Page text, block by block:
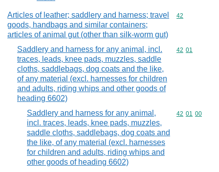
Articles of leather; saddlery and harness; travel
goods, handbags and similar containers;
articles of animal gut (other than silk-worm gut)
Commodity
42
Saddlery and harness for any animal, incl.
traces, leads, knee pads, muzzles, saddle
cloths, saddlebags, dog coats and the like,
of any material (excl. harnesses for children
and adults, riding whips and other goods of
heading 6602)
Commodity
42 01
Saddlery and harness for any animal,
incl. traces, leads, knee pads, muzzles,
saddle cloths, saddlebags, dog coats and
the like, of any material (excl. harnesses
for children and adults, riding whips and
other goods of heading 6602)
Commodity
42 01 00